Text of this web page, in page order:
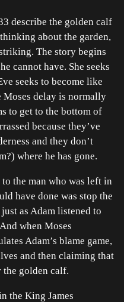
describe the golden calf
about the garden,
The story begins
cannot have. She seeks
seeks to become like
Moses delay is normally
to get to the bottom of
because they’ve
and they don’t
where he has gone.
the man who was left in
have done was stop the
as Adam listened to
when Moses
Adam’s blame game,
and then claiming that
the golden calf.
the King James